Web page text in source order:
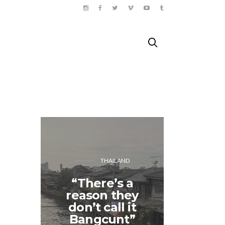
THAILAND
“There’s a
reason they
don’t call it
Bangcunt”